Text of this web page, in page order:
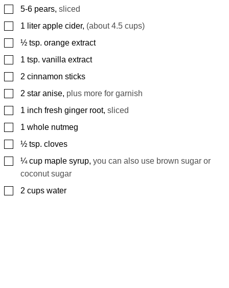
▢
5-6 pears, sliced
▢
1 liter apple cider, (about 4.5 cups)
▢
½ tsp. orange extract
▢
1 tsp. vanilla extract
▢
2 cinnamon sticks
▢
2 star anise, plus more for garnish
▢
1 inch fresh ginger root, sliced
▢
1 whole nutmeg
▢
½ tsp. cloves
▢
¼ cup maple syrup, you can also use brown sugar or
coconut sugar
▢
2 cups water